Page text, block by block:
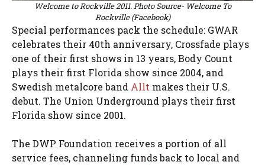
Welcome to Rockville 2011. Photo Source- Welcome To
Rockville (Facebook)
Special performances pack the schedule: GWAR
celebrates their 40th anniversary, Crossfade plays
one of their first shows in 13 years, Body Count
plays their first Florida show since 2004, and
Swedish metalcore band Allt makes their U.S.
debut. The Union Underground plays their first
Florida show since 2001.
The DWP Foundation receives a portion of all
service fees, channeling funds back to local and